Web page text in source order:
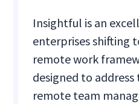
Insightful is an
enterprises shifting
remote work
designed to
remote team